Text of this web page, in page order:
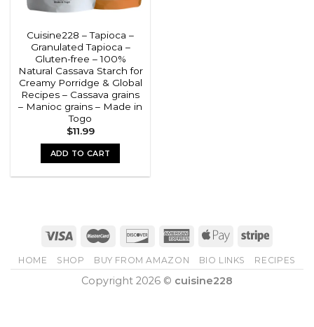
Cuisine228 – Tapioca –
Granulated Tapioca –
Gluten-free – 100%
Natural Cassava Starch for
Creamy Porridge & Global
Recipes – Cassava grains
– Manioc grains – Made in
Togo
$11.99
ADD TO CART
HOME SHOP BUY FROM AMAZON BIO LINKS RECIPES
Copyright 2026 © cuisine228